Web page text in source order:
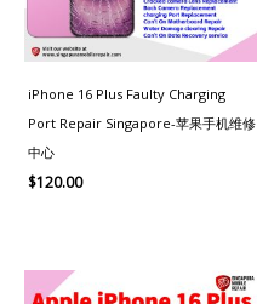
iPhone 16 Plus Faulty Charging
Port Repair Singapore-苹果手机维修
中心
$120.00